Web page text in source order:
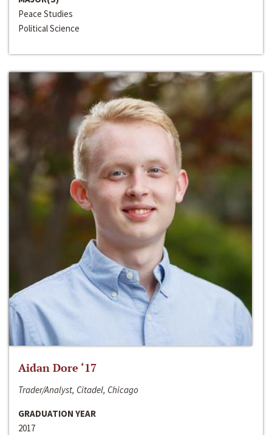
Peace Studies
Political Science
Aidan Dore ‘17
Trader/Analyst, Citadel, Chicago
GRADUATION YEAR
2017